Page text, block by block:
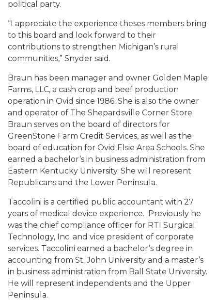
political party.
“I appreciate the experience theses members bring
to this board and look forward to their
contributions to strengthen Michigan’s rural
communities,” Snyder said.
Braun has been manager and owner Golden Maple
Farms, LLC, a cash crop and beef production
operation in Ovid since 1986. She is also the owner
and operator of The Shepardsville Corner Store.
Braun serves on the board of directors for
GreenStone Farm Credit Services, as well as the
board of education for Ovid Elsie Area Schools. She
earned a bachelor’s in business administration from
Eastern Kentucky University. She will represent
Republicans and the Lower Peninsula.
Taccolini is a certified public accountant with 27
years of medical device experience. Previously he
was the chief compliance officer for RTI Surgical
Technology, Inc. and vice president of corporate
services. Taccolini earned a bachelor’s degree in
accounting from St. John University and a master’s
in business administration from Ball State University.
He will represent independents and the Upper
Peninsula.